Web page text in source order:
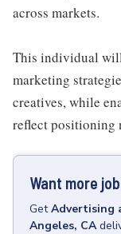
across markets.
This individual
marketing
creatives, while
reflect positioning
Want more
GetAdvertising
Angeles, CA